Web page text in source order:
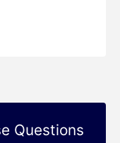
Questions